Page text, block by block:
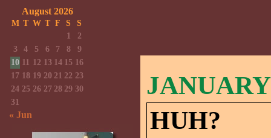
HUH?
August 2026
M T W T F S
S
1
2
3
4 5 6 7 8
9
10 11 12 13 14 15 16
17 18 19 20 21 22 23
24 25 26 27 28 29 30
31
« Jun